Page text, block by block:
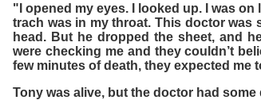
"I opened my eyes. I looked up. I was
trach was in my throat. This doctor was
head. But he dropped the sheet, and
were checking me and they couldn’t
few minutes of death, they expected me
Tony was alive, but the doctor had